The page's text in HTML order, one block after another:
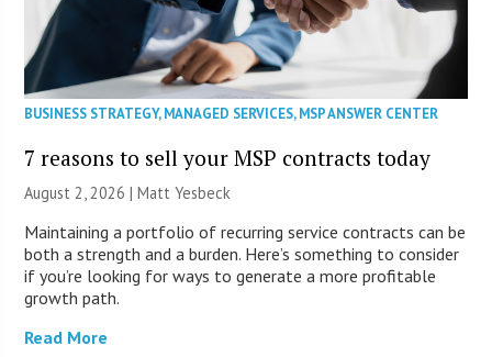
BUSINESS STRATEGY,MANAGED SERVICES,MSP ANSWER CENTER
7 reasons to sell your MSP contracts today
August 2, 2026 | Matt Yesbeck
Maintaining a portfolio of recurring service contracts can be
both a strength and a burden. Here’s something to consider
if you’re looking for ways to generate a more profitable
growth path.
Read More